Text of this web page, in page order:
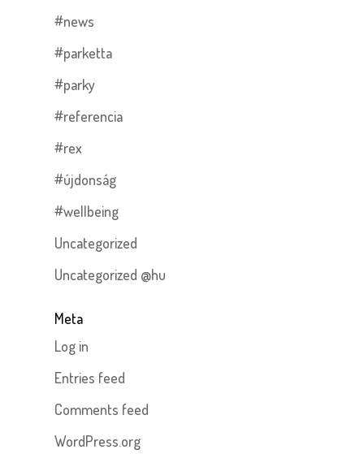
#news
#parketta
#parky
#referencia
#rex
#újdonság
#wellbeing
Uncategorized
Uncategorized @hu
Meta
Log in
Entries feed
Comments feed
WordPress.org